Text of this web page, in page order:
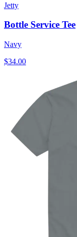
Jetty
Bottle Service Tee
Navy
$34.00